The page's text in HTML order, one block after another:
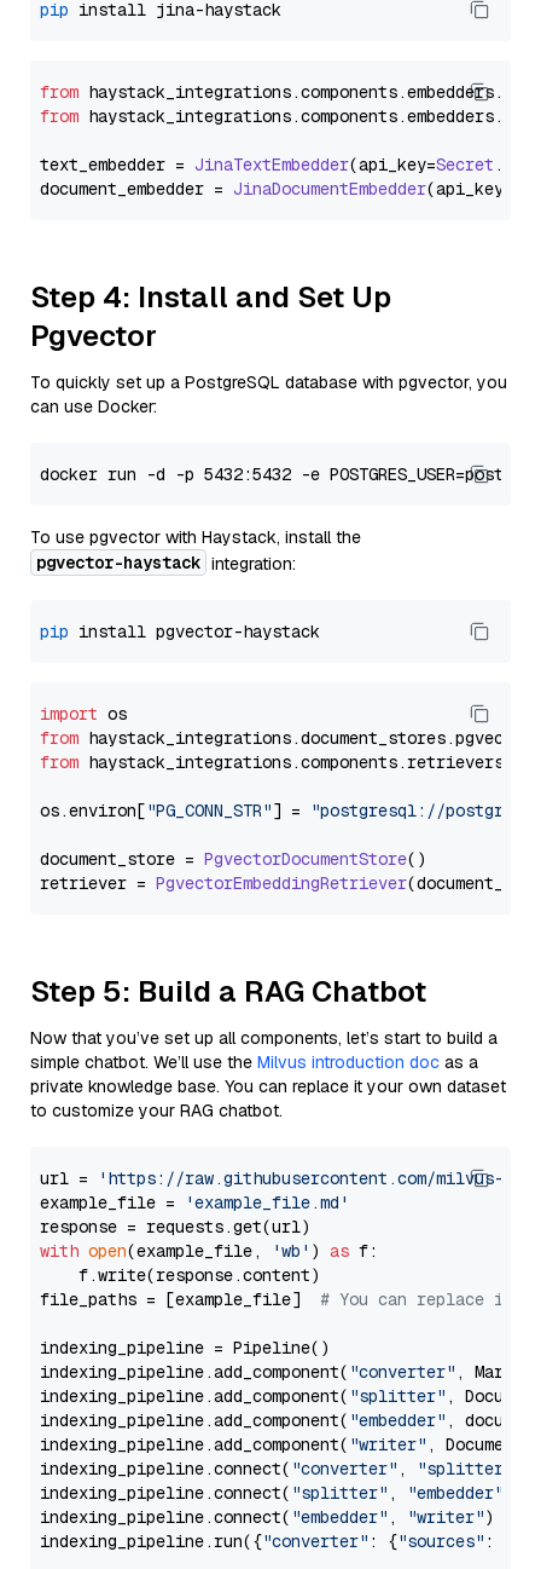
pip
from haystack_integrations.components.embedders.
from haystack_integrations.components.embedders.
text_embedder = JinaTextEmbedder(api_key=Secret .
document_embedder = JinaDocumentEmbedder(api_key=
Step 4: Install and Set Up
Pgvector
To quickly set up a PostgreSQL database with pgvector, you
can use Docker:
To use pgvector with Haystack, install the
pgvector-haystack integration:
pip
import
from haystack_integrations.document_stores.pgvector
from haystack_integrations.components.retrievers
os.environ["PG_CONN_STR"] = "postgresql://
document_store = PgvectorDocumentStore()
retriever = PgvectorEmbeddingRetriever
Step 5: Build a RAG Chatbot
Now that you’ve set up all components, let’s start to build a
simple chatbot. We’ll use the Milvus introduction doc as a
private knowledge base. You can replace it your own dataset
to customize your RAG chatbot.
url =
'https://raw.githubusercontent.com/milvus-
example_file =
'example_file.md'
with open(example_file, 'wb' ) as f:
    f.write(response.content)
file_paths = [example_file] # You can replace it
indexing_pipeline = Pipeline()
indexing_pipeline.add_component( "converter" ,
indexing_pipeline.add_component( "splitter" ,
indexing_pipeline.add_component( "embedder" ,
indexing_pipeline.add_component( "writer" ,
indexing_pipeline.connect( "converter" , "splitter"
indexing_pipeline.connect( "splitter" , "embedder"
indexing_pipeline.connect( "embedder" , "writer")
indexing_pipeline.run({"converter" : {"sources" :